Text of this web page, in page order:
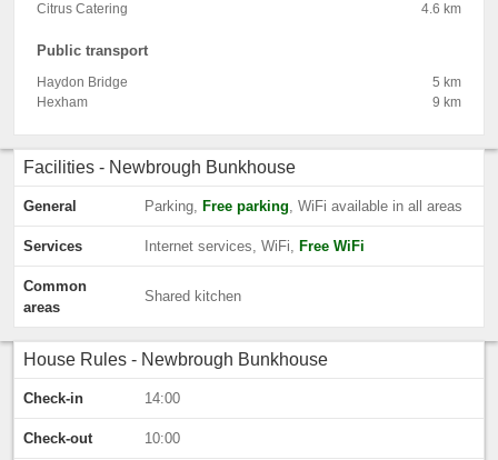
Citrus Catering
4.6 km
Public transport
Haydon Bridge
5 km
Hexham
9 km
Facilities - Newbrough Bunkhouse
General Parking, Free parking, WiFi available in all areas
Services Internet services, WiFi, Free WiFi
Common
areas
Shared kitchen
House Rules - Newbrough Bunkhouse
Check-in 14:00
Check-out 10:00